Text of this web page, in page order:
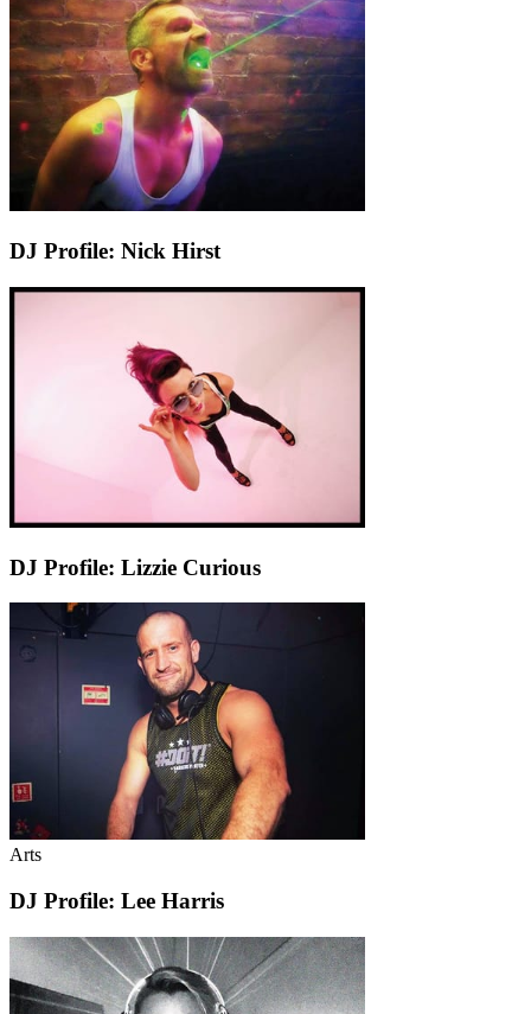
DJ Profile: Nick Hirst
DJ Profile: Lizzie Curious
Arts
DJ Profile: Lee Harris